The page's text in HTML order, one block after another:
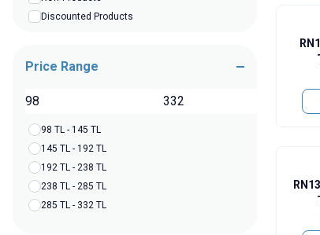
Discounted Products
Price Range
98 TL - 145 TL
145 TL - 192 TL
192 TL - 238 TL
238 TL - 285 TL
285 TL - 332 TL